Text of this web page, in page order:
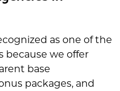
as one of the
because we offer
base
packages, and